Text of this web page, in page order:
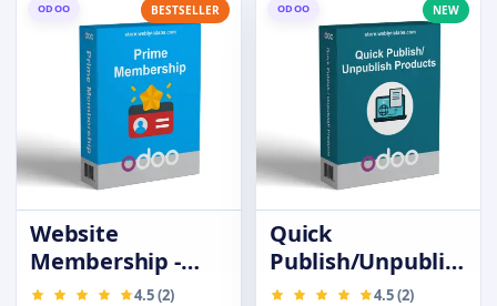
ODOO BESTSELLER
Website
Membership -
Prime Customer
4.5 (2)
ODOO NEW
Quick
Publish/Unpublish
Products 4.5 (2)